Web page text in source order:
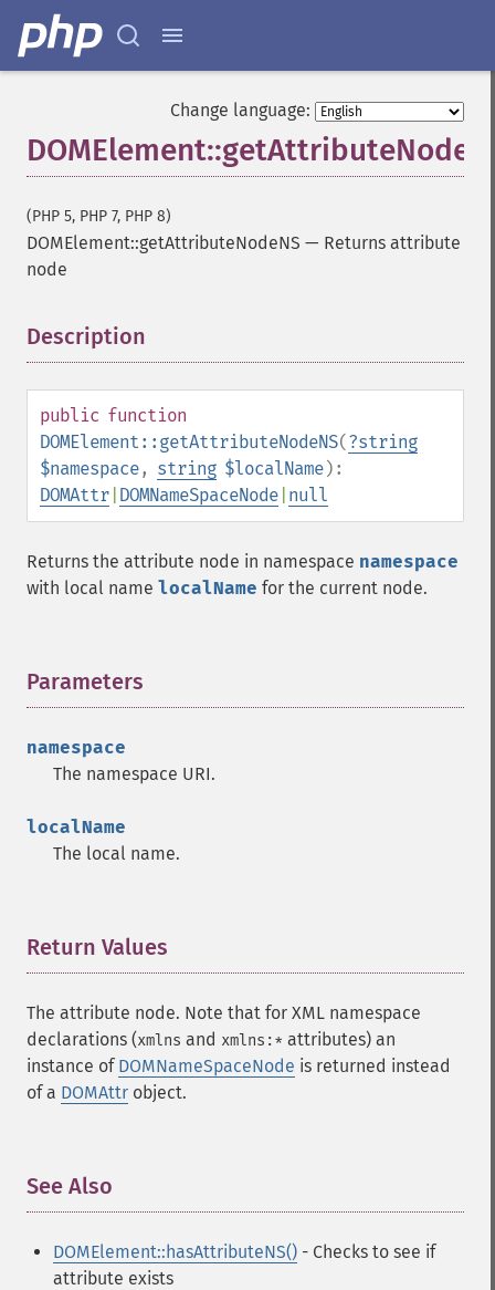
Change language:
(PHP 5, PHP 7, PHP 8)
DOMElement::getAttributeNodeNS — Returns attribute
node
Description
public function
DOMElement::getAttributeNodeNS(?string
$namespace, string $localName):
DOMAttr DOMNameSpaceNode null
Returns the attribute node in namespace namespace
with local name localName for the current node.
Parameters
namespace
The namespace URI.
localName
The local name.
Return Values
The attribute node. Note that for XML namespace
declarations (xmlns and xmlns:* attributes) an
instance of DOMNameSpaceNode is returned instead
of a DOMAttr object.
See Also
DOMElement::hasAttributeNS() - Checks to see if
attribute exists